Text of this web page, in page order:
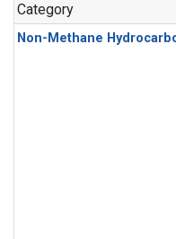
Category
Non-Methane